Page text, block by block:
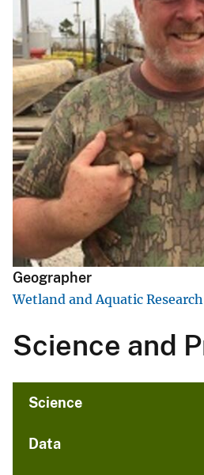
Geographer
Wetland and Aquatic
Science and
Science
Data